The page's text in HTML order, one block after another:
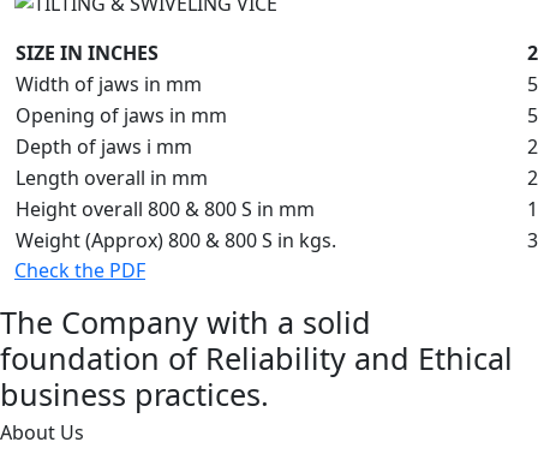
SIZE IN INCHES
2
Width of jaws in mm
Opening of jaws in mm
Depth of jaws i mm
Length overall in mm
Height overall 800 & 800 S in mm
Weight (Approx) 800 & 800 S in kgs.
Check the PDF
The Company with a solid
foundation of Reliability and Ethical
business practices.
About Us